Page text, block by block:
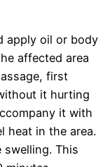
apply oil or body
affected area
first
it hurting
it with
heat in the area.
swelling. This